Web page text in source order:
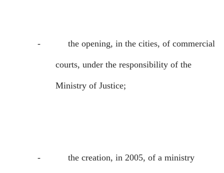
- the opening, in the cities, of commercial
courts, under the responsibility of the
Ministry of Justice;
- the creation, in 2005, of a ministry